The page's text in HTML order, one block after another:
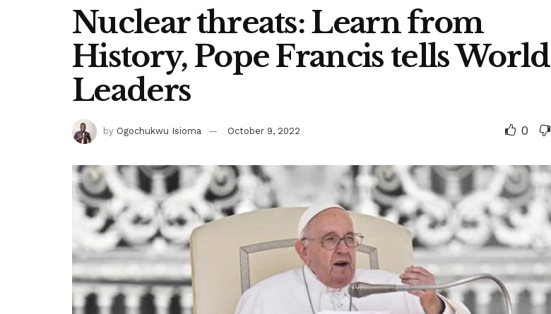
Nuclear threats: Learn from
History, Pope Francis tells World
Leaders
by Ogochukwu Isioma October 9, 2022 0